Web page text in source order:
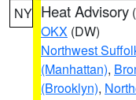
NY Heat Advisory (
OKX (DW)
Northwest
(Manhattan),
(Brooklyn),